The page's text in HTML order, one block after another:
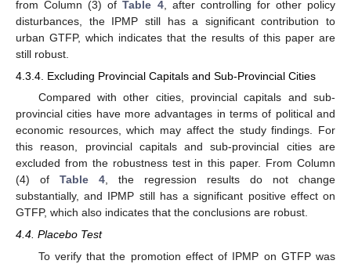
from Column (3) ofTable 4, after controlling for other policy
disturbances, the IPMP still has a significant contribution to
urban GTFP, which indicates that the results of this paper are
still robust.
4.3.4. Excluding Provincial Capitals and Sub-Provincial Cities
Compared with other cities, provincial capitals and sub-
provincial cities have more advantages in terms of political and
economic resources, which may affect the study findings. For
this reason, provincial capitals and sub-provincial cities are
excluded from the robustness test in this paper. From Column
(4) of Table 4 , the regression results do not change
substantially, and IPMP still has a significant positive effect on
GTFP, which also indicates that the conclusions are robust.
4.4. Placebo Test
To verify that the promotion effect of IPMP on GTFP was